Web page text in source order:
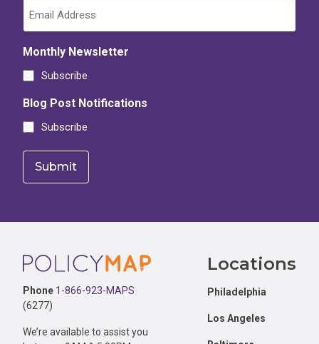
Monthly Newsletter
Subscribe
Blog Post Notifications
Subscribe
Footer
Phone 1-866-923-MAPS
(6277)
We’re available to assist you
Locations
Philadelphia
Los Angeles